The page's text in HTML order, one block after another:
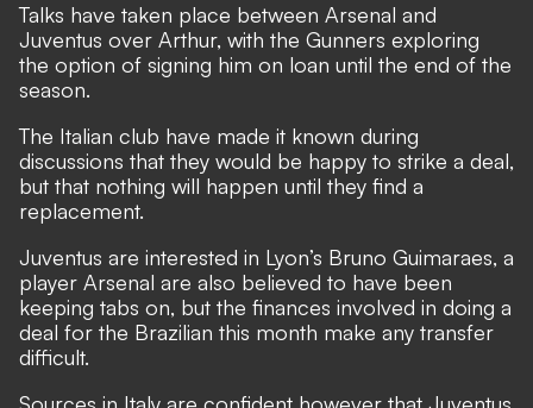
Talks have taken place between Arsenal and
Juventus over Arthur, with the Gunners exploring
the option of signing him on loan until the end of the
season.
The Italian club have made it known during
discussions that they would be happy to strike a deal,
but that nothing will happen until they find a
replacement.
Juventus are interested in Lyon’s Bruno Guimaraes, a
player Arsenal are also believed to have been
keeping tabs on, but the finances involved in doing a
deal for the Brazilian this month make any transfer
difficult.